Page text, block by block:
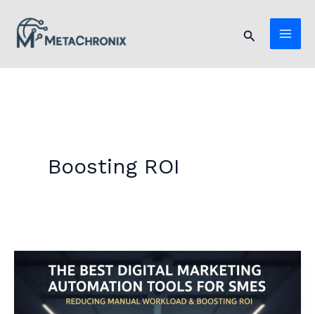
content
Search
Boosting ROI
Best
Digital